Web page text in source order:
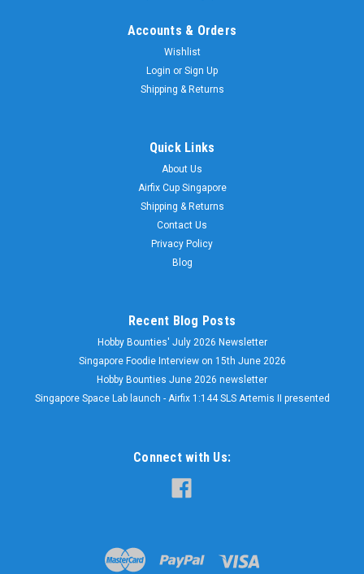
Accounts & Orders
Wishlist
Login or Sign Up
Shipping & Returns
Quick Links
About Us
Airfix Cup Singapore
Shipping & Returns
Contact Us
Privacy Policy
Blog
Recent Blog Posts
Hobby Bounties' July 2026 Newsletter
Singapore Foodie Interview on 15th June 2026
Hobby Bounties June 2026 newsletter
Singapore Space Lab launch - Airfix 1:144 SLS Artemis II presented
Connect with Us: